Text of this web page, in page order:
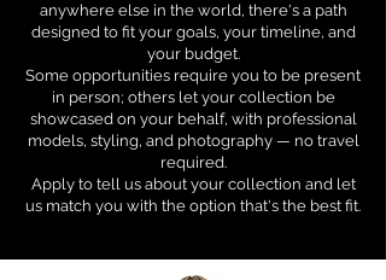
anywhere else in the world, there's a path
designed to fit your goals, your timeline, and
your budget.
Some opportunities require you to be present
in person; others let your collection be
showcased on your behalf, with professional
models, styling, and photography — no travel
required.
Apply to tell us about your collection and let
us match you with the option that's the best fit.